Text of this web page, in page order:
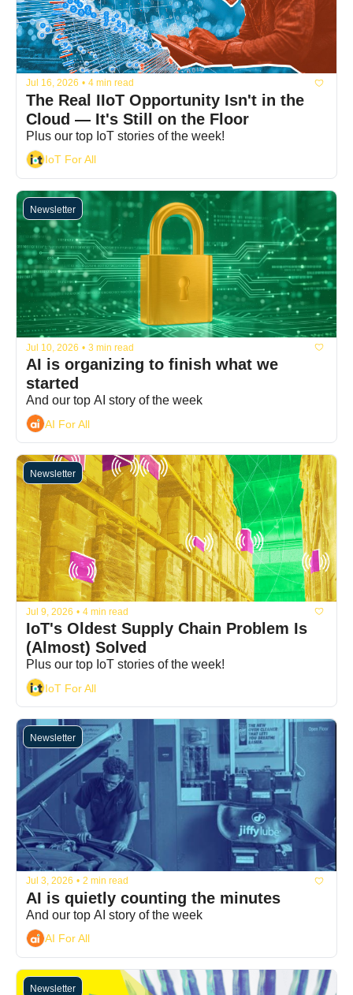
Jul 16, 2026 • 4 min read
The Real IIoT Opportunity Isn't in the
Cloud — It's Still on the Floor
Plus our top IoT stories of the week!
IoT For All
Newsletter
Jul 10, 2026 • 3 min read
AI is organizing to finish what we
started
And our top AI story of the week
AI For All
Newsletter
Jul 9, 2026 • 4 min read
IoT's Oldest Supply Chain Problem Is
(Almost) Solved
Plus our top IoT stories of the week!
IoT For All
Newsletter
Jul 3, 2026 • 2 min read
AI is quietly counting the minutes
And our top AI story of the week
AI For All
Newsletter